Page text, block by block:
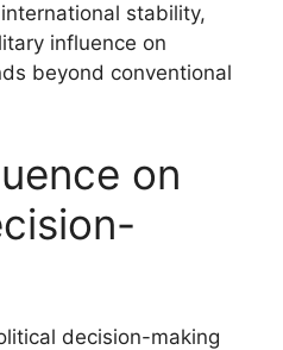
stability,
influence on
beyond conventional
on
decision-making